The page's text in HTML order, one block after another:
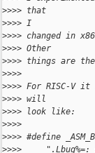
>>>> that
>>>> I
>>>> changed in x86
>>>> Other
>>>> things are
>>>>
>>>> For RISC-V it
>>>> will
>>>> look like:
>>>>
>>>> #define
>>>>